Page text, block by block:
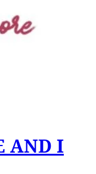
AND I